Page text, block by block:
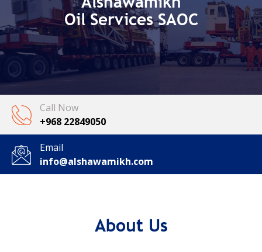
Oil Services SAOC
Call Now
+968 22849050
Email
info@alshawamikh.com
About Us